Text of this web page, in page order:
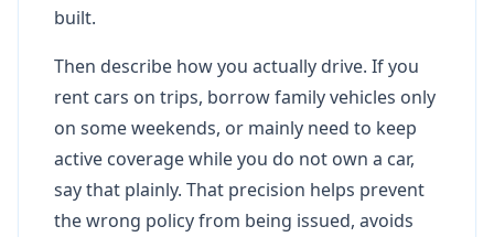
built.
Then describe how you actually drive. If you
rent cars on trips, borrow family vehicles only
on some weekends, or mainly need to keep
active coverage while you do not own a car,
say that plainly. That precision helps prevent
the wrong policy from being issued, avoids